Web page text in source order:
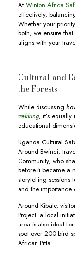
At Winton Africa
effectively,
Whether your
both, we ensure
aligns with your
Cultural and
the Forests
While discussing
trekking, it’s equally
educational
Uganda Cultural
Around Bwindi,
Community, who
before it became a
storytelling sessions
and the importance
Around Kibale,
Project, a local
area is also ideal
spot over 200 bird
African Pitta.